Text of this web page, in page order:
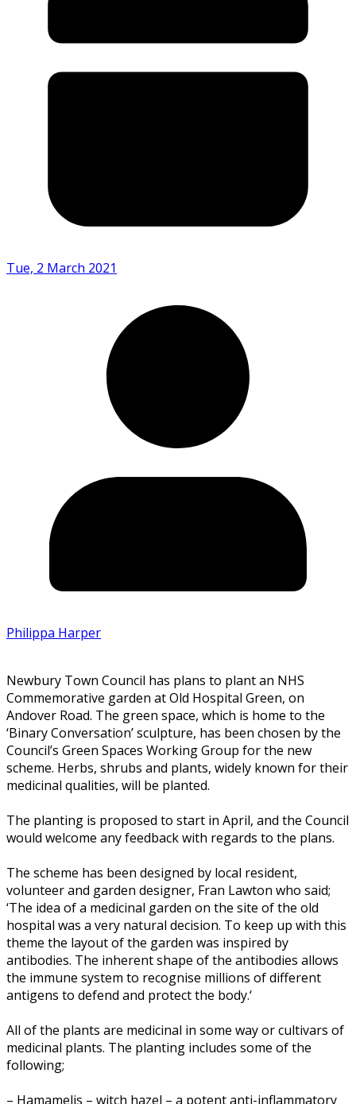
Tue, 2 March 2021
Philippa Harper
Newbury Town Council has plans to plant an NHS
Commemorative garden at Old Hospital Green, on
Andover Road. The green space, which is home to the
‘Binary Conversation’ sculpture, has been chosen by the
Council’s Green Spaces Working Group for the new
scheme. Herbs, shrubs and plants, widely known for their
medicinal qualities, will be planted.
The planting is proposed to start in April, and the Council
would welcome any feedback with regards to the plans.
The scheme has been designed by local resident,
volunteer and garden designer, Fran Lawton who said;
‘The idea of a medicinal garden on the site of the old
hospital was a very natural decision. To keep up with this
theme the layout of the garden was inspired by
antibodies. The inherent shape of the antibodies allows
the immune system to recognise millions of different
antigens to defend and protect the body.‘
All of the plants are medicinal in some way or cultivars of
medicinal plants. The planting includes some of the
following;
– Hamamelis – witch hazel – a potent anti-inflammatory